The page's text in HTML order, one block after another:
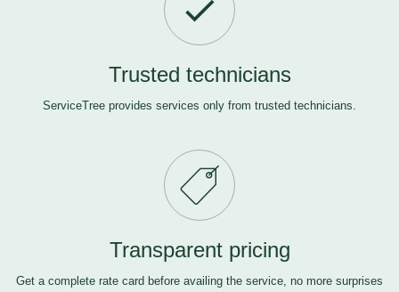
Trusted technicians
ServiceTree provides services only from trusted technicians.
Transparent pricing
Get a complete rate card before availing the service, no more surprises